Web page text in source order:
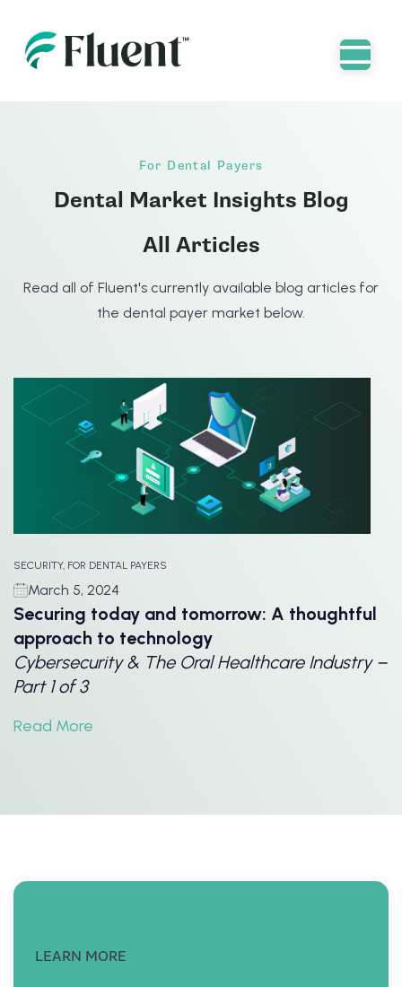
For Dental Payers
Dental Market Insights Blog
All Articles
Read all of Fluent's currently available blog articles for
the dental payer market below.
SECURITY, FOR DENTAL PAYERS
March 5, 2024
Securing today and tomorrow: A thoughtful
approach to technology
Cybersecurity & The Oral Healthcare Industry –
Part 1 of 3
Read More
LEARN MORE